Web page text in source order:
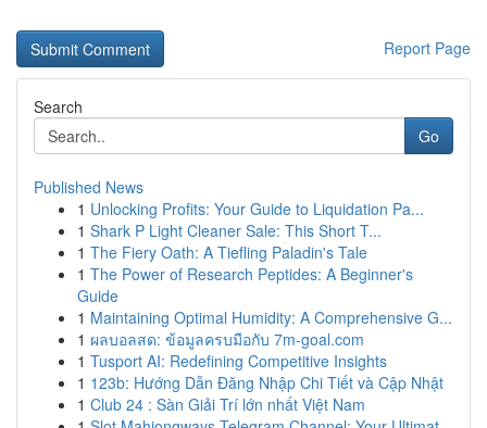
Report Page
Search
Go
Published News
1 Unlocking Profits: Your Guide to Liquidation Pa...
1 Shark P Light Cleaner Sale: This Short T...
1 The Fiery Oath: A Tiefling Paladin's Tale
1 The Power of Research Peptides: A Beginner's
Guide
1 Maintaining Optimal Humidity: A Comprehensive G...
1 ผลบอลสด: ข้อมูลครบมือกับ 7m-goal.com
1 Tusport AI: Redefining Competitive Insights
1 123b: Hướng Dẫn Đăng Nhập Chi Tiết và Cập Nhật
1 Club 24 : Sàn Giải Trí lớn nhất Việt Nam